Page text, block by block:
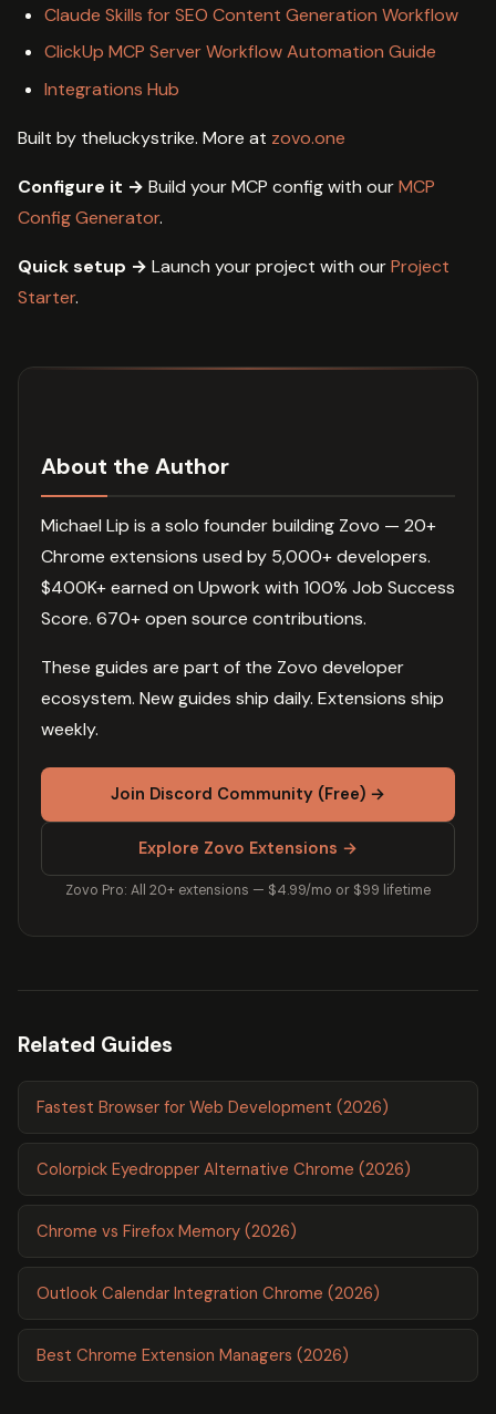
Claude Skills for SEO Content Generation Workflow
ClickUp MCP Server Workflow Automation Guide
Integrations Hub
Built by theluckystrike. More at zovo.one
Configure it → Build your MCP config with ourMCP
Config Generator.
Quick setup → Launch your project with ourProject
Starter.
About the Author
Michael Lip is a solo founder building Zovo — 20+
Chrome extensions used by 5,000+ developers.
$400K+ earned on Upwork with 100% Job Success
Score. 670+ open source contributions.
These guides are part of the Zovo developer
ecosystem. New guides ship daily. Extensions ship
weekly.
Join Discord Community (Free) →
Explore Zovo Extensions →
Zovo Pro: All 20+ extensions — $4.99/mo or $99 lifetime
Related Guides
Fastest Browser for Web Development (2026)
Colorpick Eyedropper Alternative Chrome (2026)
Chrome vs Firefox Memory (2026)
Outlook Calendar Integration Chrome (2026)
Best Chrome Extension Managers (2026)